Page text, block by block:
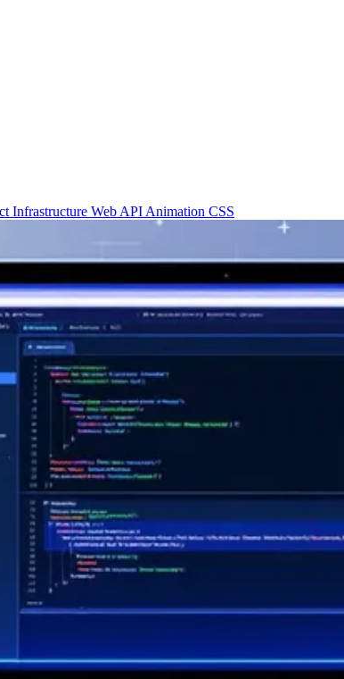
Infrastructure Web API Animation CSS